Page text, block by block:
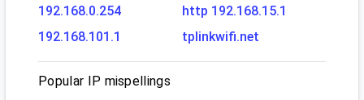
192.168.0.254
http 192.168.15.1
192.168.101.1
tplinkwifi.net
Popular IP mispellings